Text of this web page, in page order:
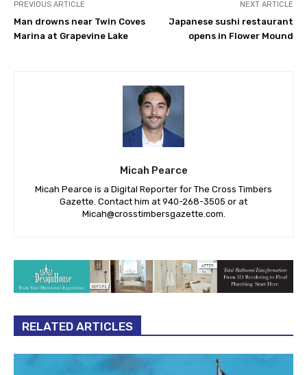
PREVIOUS ARTICLE
Man drowns near Twin Coves
Marina at Grapevine Lake
NEXT ARTICLE
Japanese sushi restaurant
opens in Flower Mound
Micah Pearce
Micah Pearce is a Digital Reporter for The Cross Timbers
Gazette. Contact him at 940-‪268-3505‬ or at
Micah@crosstimbersgazette.com.
RELATED ARTICLES